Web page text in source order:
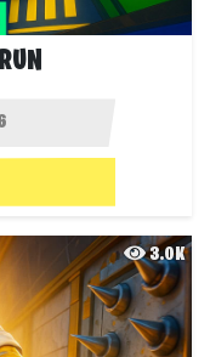
3.0K